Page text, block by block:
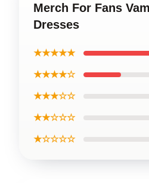
Merch For Fans
Dresses
★★★★★
★★★★☆
★★★☆☆
★★☆☆☆
★☆☆☆☆